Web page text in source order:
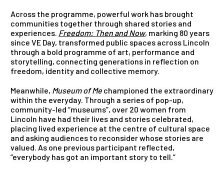
Across the programme, powerful work has brought
communities together through shared stories and
experiences. Freedom: Then and Now, marking 80 years
since VE Day, transformed public spaces across Lincoln
through a bold programme of art, performance and
storytelling, connecting generations in reflection on
freedom, identity and collective memory.
Meanwhile, Museum of Me championed the extraordinary
within the everyday. Through a series of pop-up,
community-led “museums”, over 20 women from
Lincoln have had their lives and stories celebrated,
placing lived experience at the centre of cultural space
and asking audiences to reconsider whose stories are
valued. As one previous participant reflected,
“everybody has got an important story to tell.”